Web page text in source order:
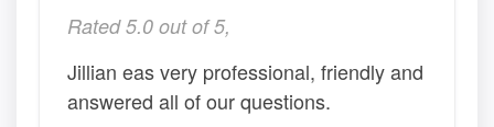
Rated 5.0 out of 5,
Jillian eas very professional, friendly and
answered all of our questions.